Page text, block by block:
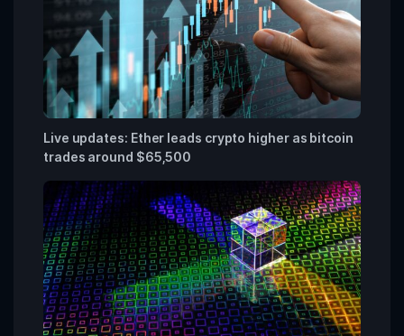
Live updates: Ether leads crypto higher as bitcoin
trades around $65,500